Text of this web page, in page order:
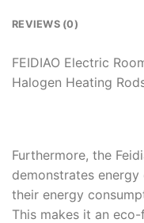
REVIEWS (0)
FEIDIAO Electric
Halogen Heating
Furthermore, the
demonstrates
their energy
This makes it an